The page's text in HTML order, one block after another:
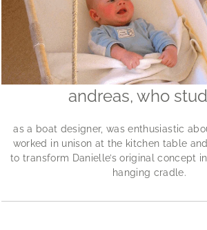
andreas, who
as a boat designer, was enthusiastic
worked in unison at the kitchen table
to transform Danielle’s original concept
hanging cradle.